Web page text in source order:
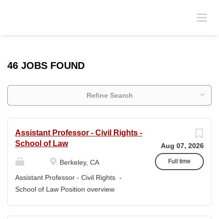
46 JOBS FOUND
Refine Search
Aug 07, 2026
Full time
Assistant Professor - Civil Rights -
School of Law
Berkeley, CA
Assistant Professor - Civil Rights -
School of Law Position overview